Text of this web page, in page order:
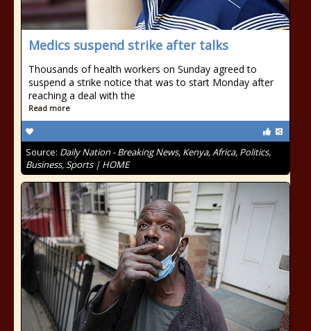
Medics suspend strike after talks
Thousands of health workers on Sunday agreed to
suspend a strike notice that was to start Monday after
reaching a deal with the
Read more
Source: Daily Nation - Breaking News, Kenya, Africa, Politics,
Business, Sports | HOME